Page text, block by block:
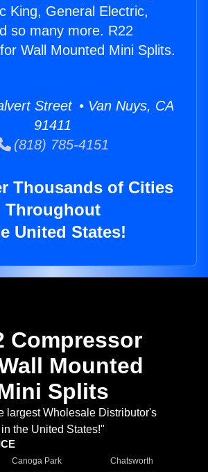
King, General Electric,
so many more. R22
Wall Mounted Mini Splits.
Street • Van Nuys, CA
91411
(818) 785-4151
Thousands of Cities
Throughout
United States!
Compressor
Mounted
Splits
largest Wholesale Distributor's
in the United States!"
Canoga Park
Chatsworth